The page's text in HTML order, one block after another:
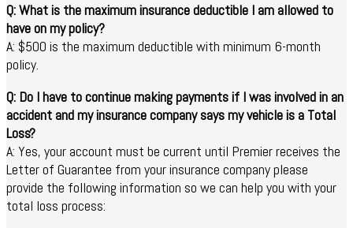
Q: What is the maximum insurance deductible I am allowed to
have on my policy?
A: $500 is the maximum deductible with minimum 6-month
policy.
Q: Do I have to continue making payments if I was involved in an
accident and my insurance company says my vehicle is a Total
Loss?
A: Yes, your account must be current until Premier receives the
Letter of Guarantee from your insurance company please
provide the following information so we can help you with your
total loss process: